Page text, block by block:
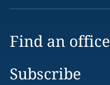
Find an office
Subscribe